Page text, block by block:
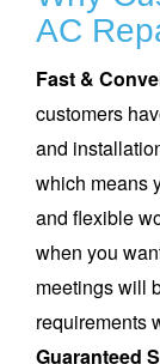
AC
Fast &
customers
and
which means
and flexible
when you
meetings will
requirements
Guaranteed